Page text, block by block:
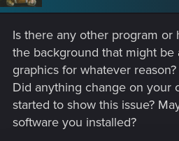
Is there any other program or
the background that might be
graphics for whatever reason?
Did anything change on your
started to show this issue?
software you installed?